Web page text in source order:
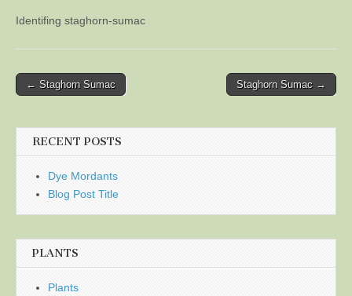
Identifing staghorn-sumac
Post
← Staghorn Sumac Staghorn Sumac →
RECENT POSTS
Dye Mordants
Blog Post Title
PLANTS
Plants